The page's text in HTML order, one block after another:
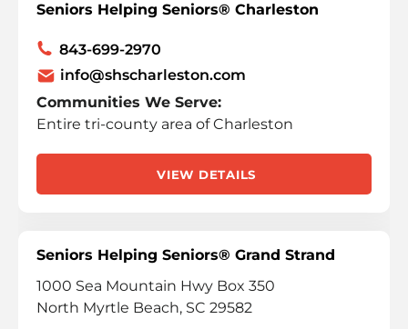
Seniors Helping Seniors® Charleston
843-699-2970
info@shscharleston.com
Communities We Serve:
Entire tri-county area of Charleston
VIEW DETAILS
Seniors Helping Seniors® Grand Strand
1000 Sea Mountain Hwy Box 350
North Myrtle Beach, SC 29582